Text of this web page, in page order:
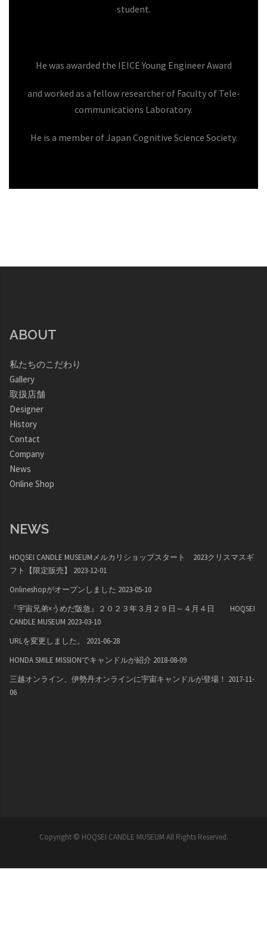
student.
He was awarded the IEICE Young Engineer Award
and worked as a fellow researcher of Faculty of Tele-
communications Laboratory.
He is a member of Japan Cognitive Science Society.
ABOUT
私たちのこだわり
Gallery
取扱店舗
Designer
History
Contact
Company
News
Online Shop
NEWS
HOQSEI CANDLE MUSEUMメルカリショップスタート 2023クリスマスギ
フト【限定販売】
2023-12-01
Onlineshopがオープンしました 2023-05-10
『宇宙兄弟×うめだ阪急』２０２３年３月２９日～４月４日 HOQSEI
CANDLE MUSEUM 2023-03-10
URLを変更しました。
2021-06-28
HONDA SMILE MISSIONでキャンドルが紹介 2018-08-09
三越オンライン、伊勢丹オンラインに宇宙キャンドルが登場！ 2017-11-
06
Copyright © HOQSEI CANDLE MUSEUM All Rights Reserved.